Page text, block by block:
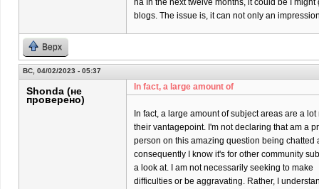
ha In the next twelve months, it could be I
blogs. The issue is, it can not only an
Верх
ВС, 04/02/2023 - 05:37
Shonda (не
проверено)
In fact, a large amount of
In fact, a large amount of subject areas are a
their vantagepoint. I'm not declaring that am a
person on this amazing question being chatted
consequently I know it's for other community
a look at. I am not necessarily seeking to make
difficulties or be aggravating. Rather, I